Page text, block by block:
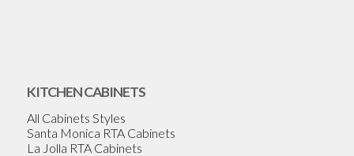
KITCHEN CABINETS
All Cabinets Styles
Santa Monica RTA Cabinets
La Jolla RTA Cabinets